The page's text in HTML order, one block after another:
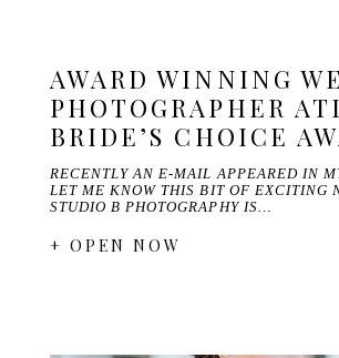
AWARD WINNING
PHOTOGRAPHER
BRIDE’S CHOICE
RECENTLY AN E-MAIL APPEARED IN
LET ME KNOW THIS BIT OF EXCITING
STUDIO B PHOTOGRAPHY IS…
+ OPEN NOW